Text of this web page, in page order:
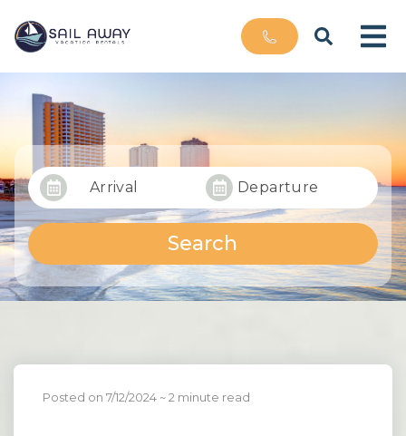
Arrival Departure
Search
Posted on 7/12/2024 ~ 2 minute read